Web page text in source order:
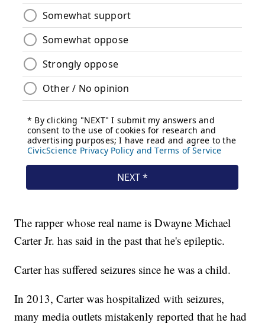
The rapper whose real name is Dwayne Michael
Carter Jr. has said in the past that he's epileptic.
Carter has suffered seizures since he was a child.
In 2013, Carter was hospitalized with seizures,
many media outlets mistakenly reported that he had